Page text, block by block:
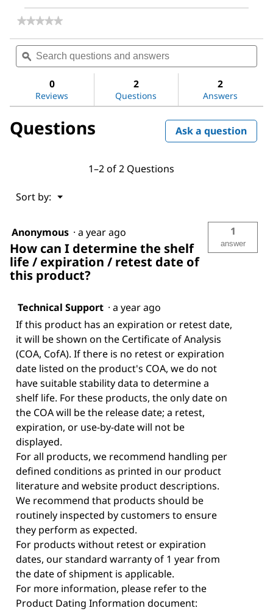
★★★★★
★★★★★
rating
for
Lauroylsarcosine
sodium
salt
Search
questions
and
ϙ
0
Reviews
2
Questions
2
Answers
Questions Ask a question
1–2 of 2 Questions
Sort by: ▼
Menu
Anonymous · a year ago
How can I determine the shelf
life / expiration / retest date of
this product?
1
answer
Technical Support · a year ago
If this product has an expiration or retest date,
it will be shown on the Certificate of Analysis
(COA, CofA). If there is no retest or expiration
date listed on the product's COA, we do not
have suitable stability data to determine a
shelf life. For these products, the only date on
the COA will be the release date; a retest,
expiration, or use-by-date will not be
displayed.
For all products, we recommend handling per
defined conditions as printed in our product
literature and website product descriptions.
We recommend that products should be
routinely inspected by customers to ensure
they perform as expected.
For products without retest or expiration
dates, our standard warranty of 1 year from
the date of shipment is applicable.
For more information, please refer to the
Product Dating Information document: